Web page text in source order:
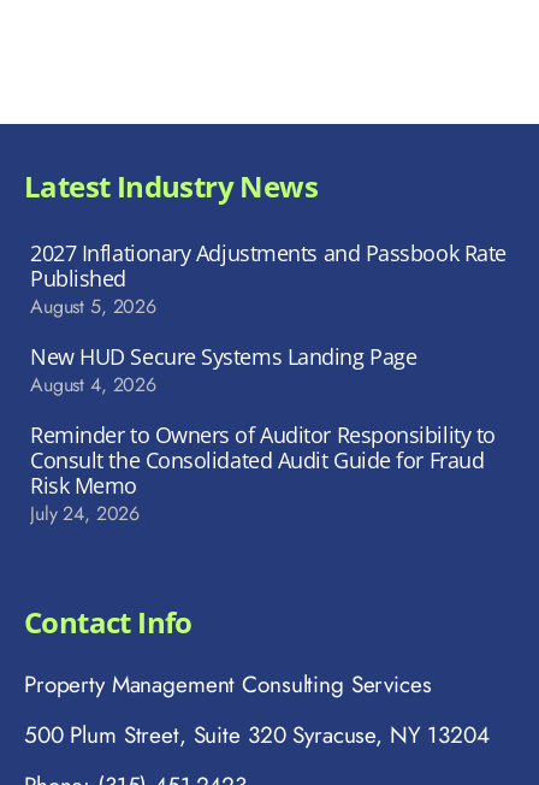
Latest Industry News
2027 Inflationary Adjustments and Passbook Rate
Published
August 5, 2026
New HUD Secure Systems Landing Page
August 4, 2026
Reminder to Owners of Auditor Responsibility to
Consult the Consolidated Audit Guide for Fraud
Risk Memo
July 24, 2026
Contact Info
Property Management Consulting Services
500 Plum Street, Suite 320 Syracuse, NY 13204